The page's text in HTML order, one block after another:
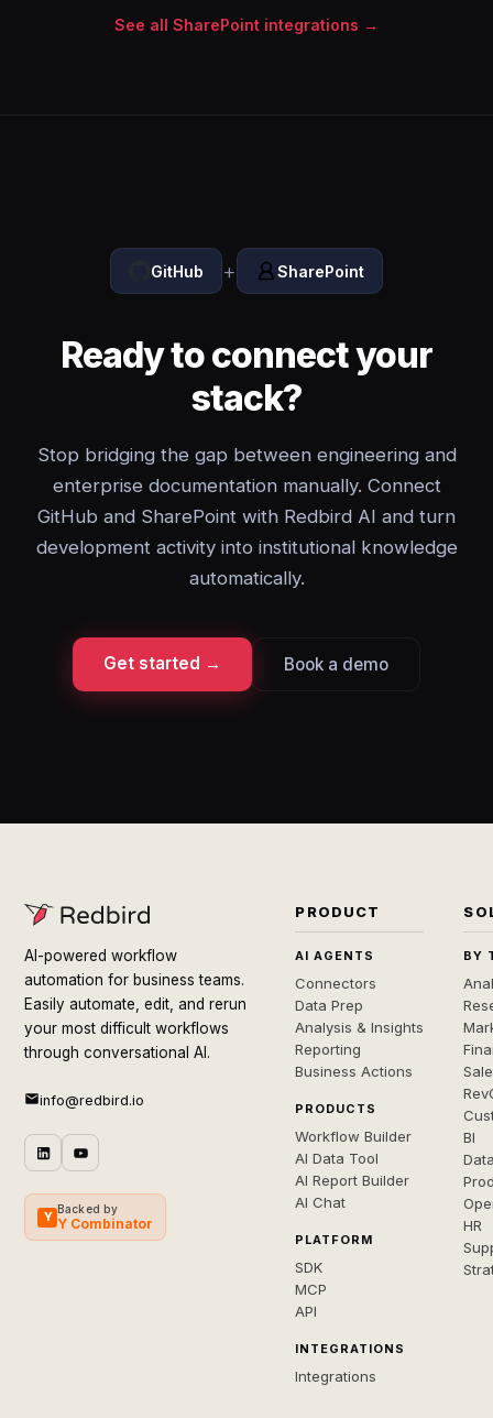
See all SharePoint integrations →
GitHub + SharePoint
Ready to connect your
stack?
Stop bridging the gap between engineering and
enterprise documentation manually. Connect
GitHub and SharePoint with Redbird AI and turn
development activity into institutional knowledge
automatically.
Get started → Book a demo
AI-powered workflow
automation for business teams.
Easily automate, edit, and rerun
your most difficult workflows
through conversational AI.
info@redbird.io
Y
Backed by
Y Combinator
PRODUCT
AI AGENTS
Connectors
Data Prep
Analysis & Insights
Reporting
Business Actions
PRODUCTS
Workflow Builder
AI Data Tool
AI Report Builder
AI Chat
PLATFORM
SDK
MCP
API
INTEGRATIONS
Integrations
BY
BI
HR